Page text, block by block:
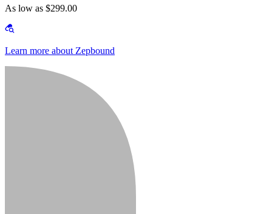
As low as $299.00
Learn more about Zepbound